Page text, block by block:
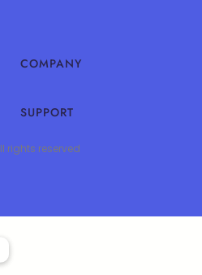
COMPANY
SUPPORT
rights reserved